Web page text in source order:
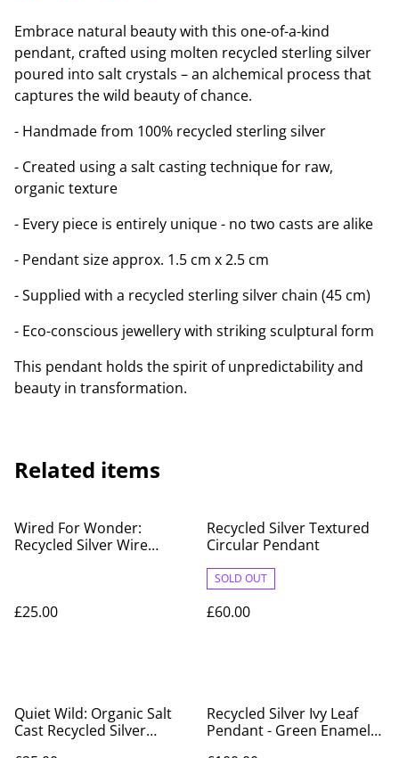
Embrace natural beauty with this one-of-a-kind
pendant, crafted using molten recycled sterling silver
poured into salt crystals – an alchemical process that
captures the wild beauty of chance.
- Handmade from 100% recycled sterling silver
- Created using a salt casting technique for raw,
organic texture
- Every piece is entirely unique - no two casts are alike
- Pendant size approx. 1.5 cm x 2.5 cm
- Supplied with a recycled sterling silver chain (45 cm)
- Eco-conscious jewellery with striking sculptural form
This pendant holds the spirit of unpredictability and
beauty in transformation.
Related items
Wired For Wonder:
Recycled Silver Wire
£25.00
Recycled Silver Textured
Circular Pendant
SOLD OUT
£60.00
Quiet Wild: Organic Salt
Cast Recycled Silver
Recycled Silver Ivy Leaf
Pendant - Green Enamel